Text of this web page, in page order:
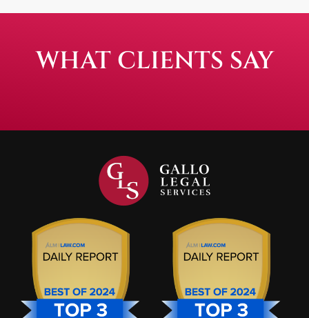
WHAT CLIENTS SAY